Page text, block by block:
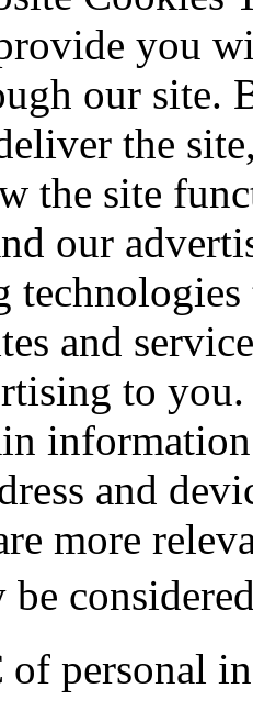
you
our site.
the
the site
our
and
to you.
and
more
be
of personal